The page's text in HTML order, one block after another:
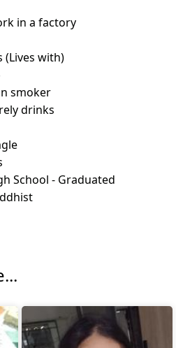
in a factory
(Lives with)
smoker
drinks
School - Graduated